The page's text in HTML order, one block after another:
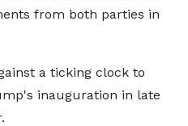
from both parties in
a ticking clock to
inauguration in late